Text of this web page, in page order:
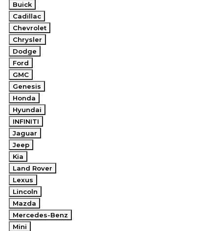
Buick
Cadillac
Chevrolet
Chrysler
Dodge
Ford
GMC
Genesis
Honda
Hyundai
INFINITI
Jaguar
Jeep
Kia
Land Rover
Lexus
Lincoln
Mazda
Mercedes-Benz
Mini